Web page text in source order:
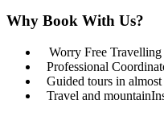
Why Book With Us?
Worry Free
Professional
Guided tours in
Travel and